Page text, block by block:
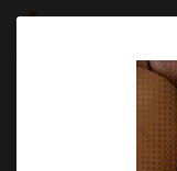
Apr 06 2024